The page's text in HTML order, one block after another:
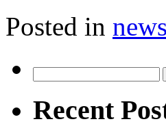
Posted in news
for:
Recent